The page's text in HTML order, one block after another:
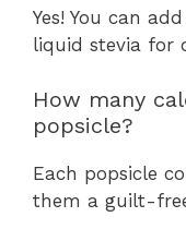
Yes! You can
liquid stevia for
How many
popsicle?
Each popsicle
them a guilt-